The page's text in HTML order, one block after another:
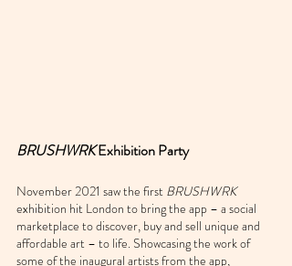
BRUSHWRK Exhibition Party
November 2021 saw the first BRUSHWRK
exhibition hit London to bring the app – a social
marketplace to discover, buy and sell unique and
affordable art – to life. Showcasing the work of
some of the inaugural artists from the app,